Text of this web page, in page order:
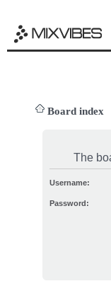
Board index
The
Username:
Password: